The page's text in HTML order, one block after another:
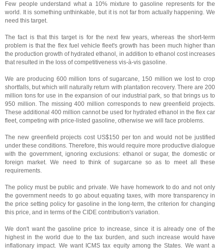
Few people understand what a 10% mixture to gasoline represents for the
world. It is something unthinkable, but it is not far from actually happening. We
need this target.
The fact is that this target is for the next few years, whereas the short-term
problem is that the flex fuel vehicle fleet's growth has been much higher than
the production growth of hydrated ethanol, in addition to ethanol cost increases
that resulted in the loss of competitiveness vis-à-vis gasoline.
We are producing 600 million tons of sugarcane, 150 million we lost to crop
shortfalls, but which will naturally return with plantation recovery. There are 200
million tons for use in the expansion of our industrial park, so that brings us to
950 million. The missing 400 million corresponds to new greenfield projects.
These additional 400 million cannot be used for hydrated ethanol in the flex car
fleet, competing with price-listed gasoline, otherwise we will face problems.
The new greenfield projects cost US$150 per ton and would not be justified
under these conditions. Therefore, this would require more productive dialogue
with the government, ignoring exclusions: ethanol or sugar, the domestic or
foreign market. We need to think of sugarcane so as to meet all these
requirements.
The policy must be public and private. We have homework to do and not only
the government needs to go about equating taxes, with more transparency in
the price setting policy for gasoline in the long-term, the criterion for changing
this price, and in terms of the CIDE contribution's variation.
We don't want the gasoline price to increase, since it is already one of the
highest in the world due to the tax burden, and such increase would have
inflationary impact. We want ICMS tax equity among the States. We want a